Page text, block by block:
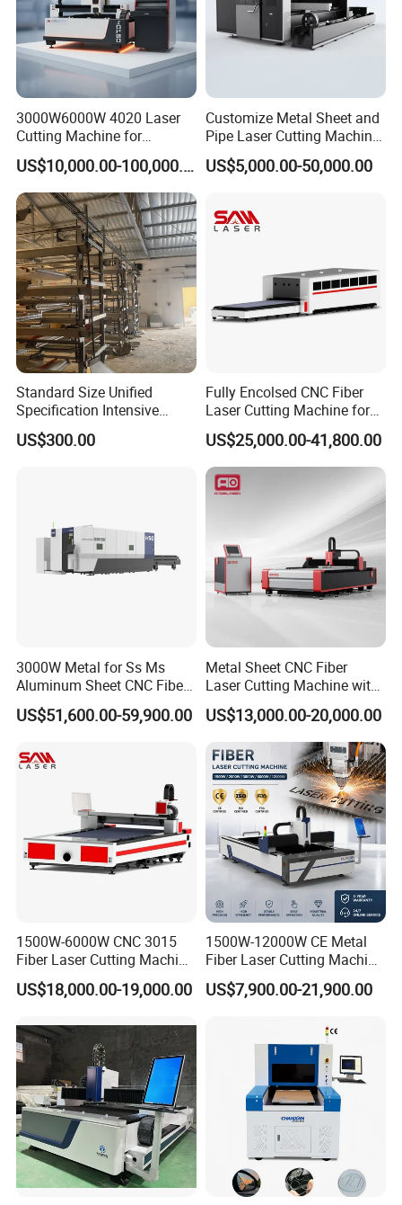
Electric box
Linear guides
3000W6000W 4020 Laser
Cutting Machine for
Precision Cutting of
Accurate Material
Fabrication Aluminum and
Steel with Advanced
Technology Features
US$10,000.00-100,000.00
Customize Metal Sheet and
Pipe Laser Cutting Machine
Various Size and Function
Support
US$5,000.00-50,000.00
Standard Size Unified
Specification Intensive
Poultry Raising Gear Frame
Chicken House Cage
US$300.00
Fully Encolsed CNC Fiber
Laser Cutting Machine for
Stainless Steel Metal Sheet
Ai Graphic
US$25,000.00-41,800.00
3000W Metal for Ss Ms
Aluminum Sheet CNC Fiber
Laser Cutting Machine
US$51,600.00-59,900.00
Metal Sheet CNC Fiber
Laser Cutting Machine with
Separate Electric Cabinet for
Stainless Steel/Carbon
Steel/Aluminum/Copper/Br
ass
US$13,000.00-20,000.00
1500W-6000W CNC 3015
Fiber Laser Cutting Machine
for Metal Processing
Fabrication
US$18,000.00-19,000.00
1500W-12000W CE Metal
Fiber Laser Cutting Machine
for Steel Iron with High
Power High Precision From
Multifunction Factory
US$7,900.00-21,900.00